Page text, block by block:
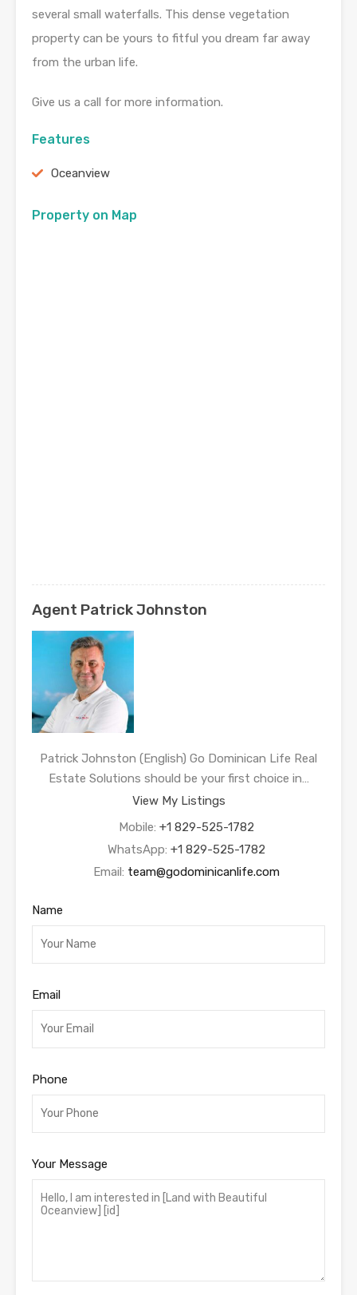
several small waterfalls. This dense vegetation
property can be yours to fitful you dream far away
from the urban life.
Give us a call for more information.
Features
Oceanview
Property on Map
Agent Patrick Johnston
Patrick Johnston (English) Go Dominican Life Real
Estate Solutions should be your first choice in…
View My Listings
Mobile: +1 829-525-1782
WhatsApp: +1 829-525-1782
Email: team@godominicanlife.com
Name
Email
Phone
Your Message